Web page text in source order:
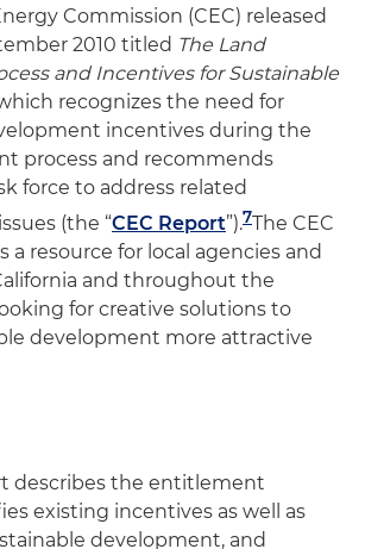
Commission (CEC) released
2010 titled The Land
and Incentives for Sustainable
recognizes the need for
incentives during the
process and recommends
force to address related
(the “CEC Report”).7The CEC
a resource for local agencies and
and throughout the
for creative solutions to
development more attractive
describes the entitlement
existing incentives as well as
development, and